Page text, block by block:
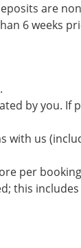
are
6 weeks
by you. If
with us
per
this